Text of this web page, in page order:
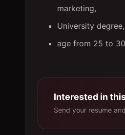
marketing,
University
age from 25 to
Interested in
Send your resume